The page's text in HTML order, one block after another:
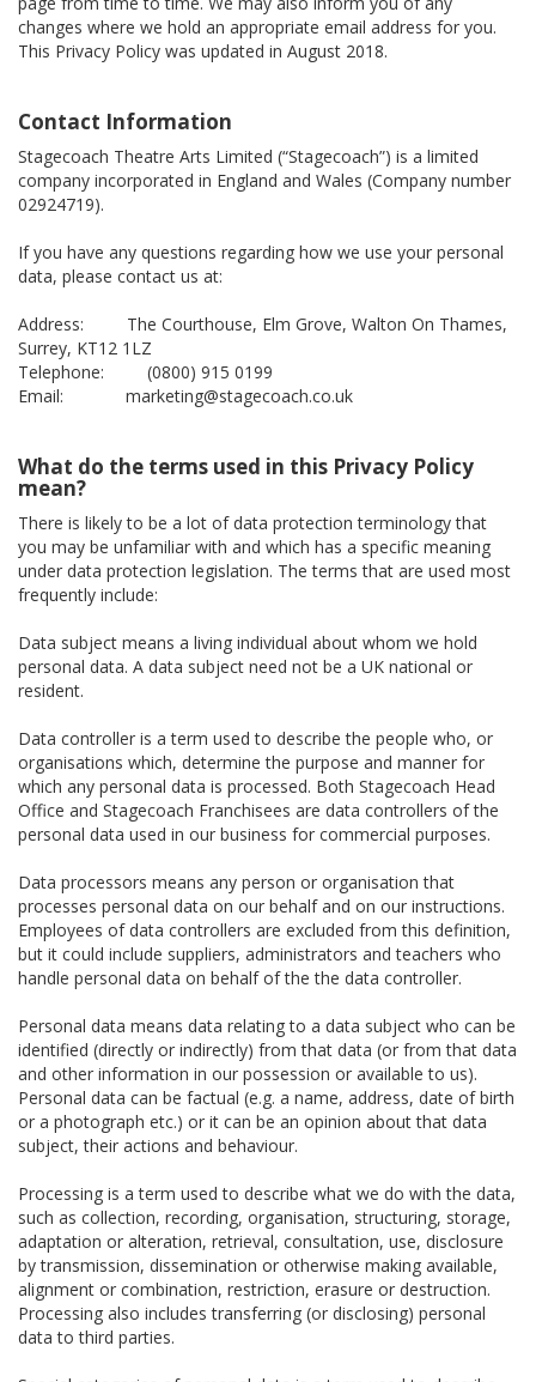
changes where we hold an appropriate email address for you.
This Privacy Policy was updated in August 2018.
Contact Information
Stagecoach Theatre Arts Limited (“Stagecoach”) is a limited
company incorporated in England and Wales (Company number
02924719).
If you have any questions regarding how we use your personal
data, please contact us at:
Address: The Courthouse, Elm Grove, Walton On Thames,
Surrey, KT12 1LZ
Telephone: (0800) 915 0199
Email: marketing@stagecoach.co.uk
What do the terms used in this Privacy Policy
mean?
There is likely to be a lot of data protection terminology that
you may be unfamiliar with and which has a specific meaning
under data protection legislation. The terms that are used most
frequently include:
Data subject means a living individual about whom we hold
personal data. A data subject need not be a UK national or
resident.
Data controller is a term used to describe the people who, or
organisations which, determine the purpose and manner for
which any personal data is processed. Both Stagecoach Head
Office and Stagecoach Franchisees are data controllers of the
personal data used in our business for commercial purposes.
Data processors means any person or organisation that
processes personal data on our behalf and on our instructions.
Employees of data controllers are excluded from this definition,
but it could include suppliers, administrators and teachers who
handle personal data on behalf of the the data controller.
Personal data means data relating to a data subject who can be
identified (directly or indirectly) from that data (or from that data
and other information in our possession or available to us).
Personal data can be factual (e.g. a name, address, date of birth
or a photograph etc.) or it can be an opinion about that data
subject, their actions and behaviour.
Processing is a term used to describe what we do with the data,
such as collection, recording, organisation, structuring, storage,
adaptation or alteration, retrieval, consultation, use, disclosure
by transmission, dissemination or otherwise making available,
alignment or combination, restriction, erasure or destruction.
Processing also includes transferring (or disclosing) personal
data to third parties.